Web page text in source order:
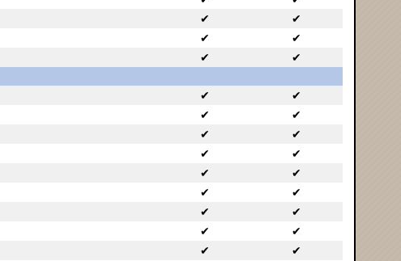
✔
✔
✔
✔
✔
✔
✔
✔
✔
✔
✔
✔
✔
✔
✔
✔
✔
✔
✔
✔
✔
✔
✔
✔